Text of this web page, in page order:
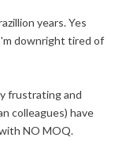
years. Yes
downright tired of
frustrating and
colleagues) have
NO MOQ.